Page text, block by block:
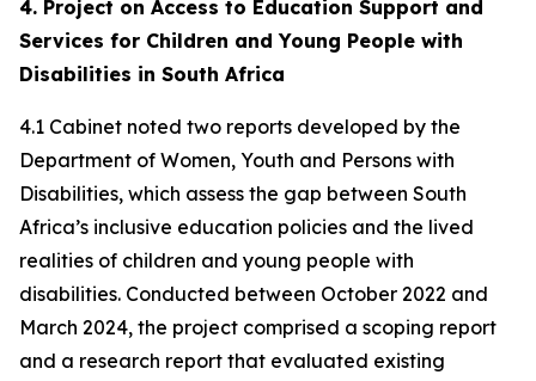
4. Project on Access to Education Support and
Services for Children and Young People with
Disabilities in South Africa
4.1 Cabinet noted two reports developed by the
Department of Women, Youth and Persons with
Disabilities, which assess the gap between South
Africa’s inclusive education policies and the lived
realities of children and young people with
disabilities. Conducted between October 2022 and
March 2024, the project comprised a scoping report
and a research report that evaluated existing